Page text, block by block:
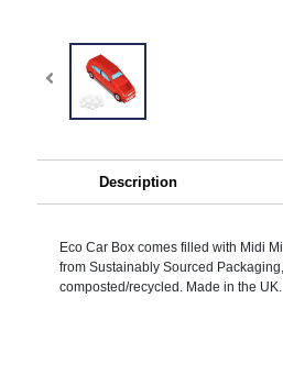
Description
Eco Car Box comes filled with Midi
from Sustainably Sourced
composted/recycled. Made in the UK.